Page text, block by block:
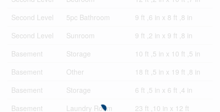
Second Level
5pc Bathroom
9 ft ,6 in x 8 ft ,8 in
Second Level
Sunroom
9 ft ,2 in x 9 ft ,8 in
Basement
Storage
10 ft ,5 in x 10 ft ,5 in
Basement
Other
18 ft ,5 in x 19 ft ,8 in
Basement
Storage
6 ft ,5 in x 6 ft ,4 in
Basement
Laundry Room 23 ft ,10 in x 12 ft